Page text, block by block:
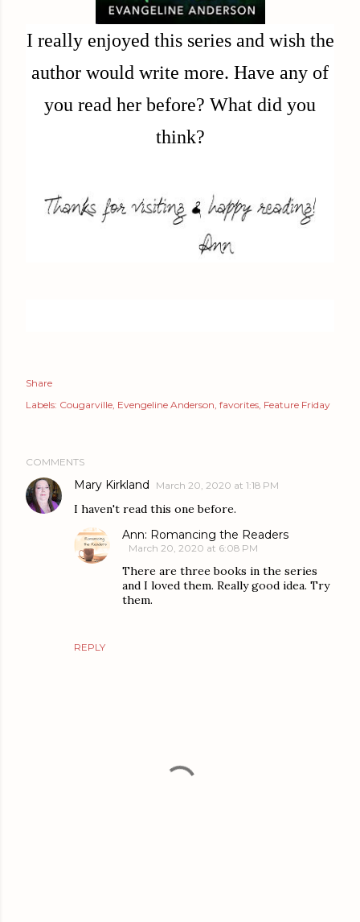
I really enjoyed this series and wish the
author would write more. Have any of
you read her before? What did you
think?
Share
Labels: Cougarville Evengeline Anderson favorites Feature Friday
COMMENTS
Mary Kirkland March 20, 2020 at 1:18 PM
I haven't read this one before.
REPLY
Ann: Romancing the Readers
March 20, 2020 at 6:08 PM
There are three books in the series
and I loved them. Really good idea. Try
them.